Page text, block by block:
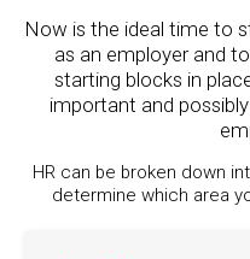
Now is the ideal time to
as an employer and
starting blocks in
important and
HR can be broken down
determine which area